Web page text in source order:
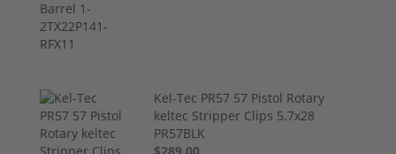
Kel-Tec PR57 57 Pistol Rotary
keltec Stripper Clips 5.7x28
PR57BLK